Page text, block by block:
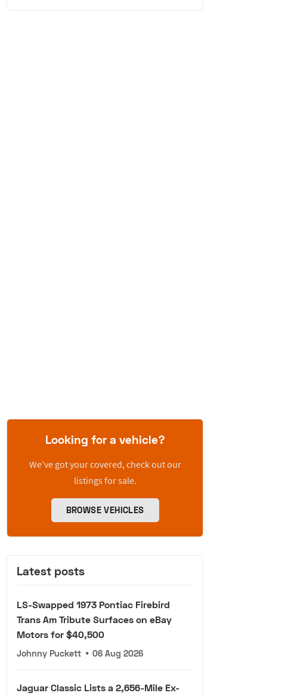
Looking for a vehicle?
We’ve got your covered, check out our
listings for sale.
BROWSE VEHICLES
Latest posts
LS-Swapped 1973 Pontiac Firebird
Trans Am Tribute Surfaces on eBay
Motors for $40,500
Johnny Puckett • 06 Aug 2026
Jaguar Classic Lists a 2,656-Mile Ex-